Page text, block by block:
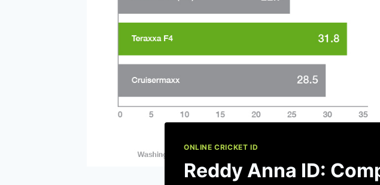
ONLINE CRICKET ID
Reddy Anna ID: